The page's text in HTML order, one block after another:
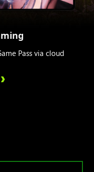
Pass via cloud